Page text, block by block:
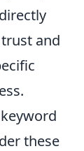
and
these